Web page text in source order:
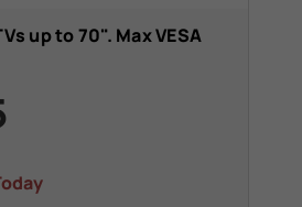
up to 70". Max VESA